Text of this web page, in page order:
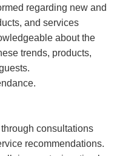
regarding new and
and services
about the
trends, products,
consultations
recommendations.